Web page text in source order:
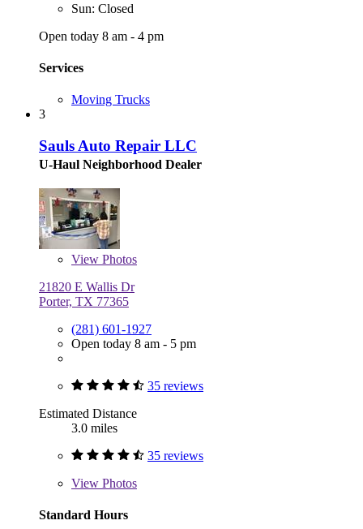
Sun: Closed
Open today 8 am - 4 pm
Services
Moving Trucks
3
Sauls Auto Repair LLC
U-Haul Neighborhood Dealer
View Photos
21820 E Wallis Dr
Porter, TX 77365
(281) 601-1927
Open today 8 am - 5 pm
35 reviews
Estimated Distance
3.0 miles
35 reviews
View Photos
Standard Hours